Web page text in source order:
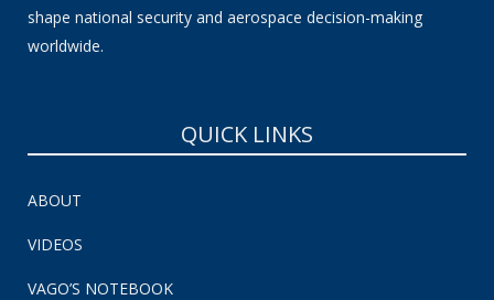
shape national security and aerospace decision-making
worldwide.
QUICK LINKS
ABOUT
VIDEOS
VAGO’S NOTEBOOK